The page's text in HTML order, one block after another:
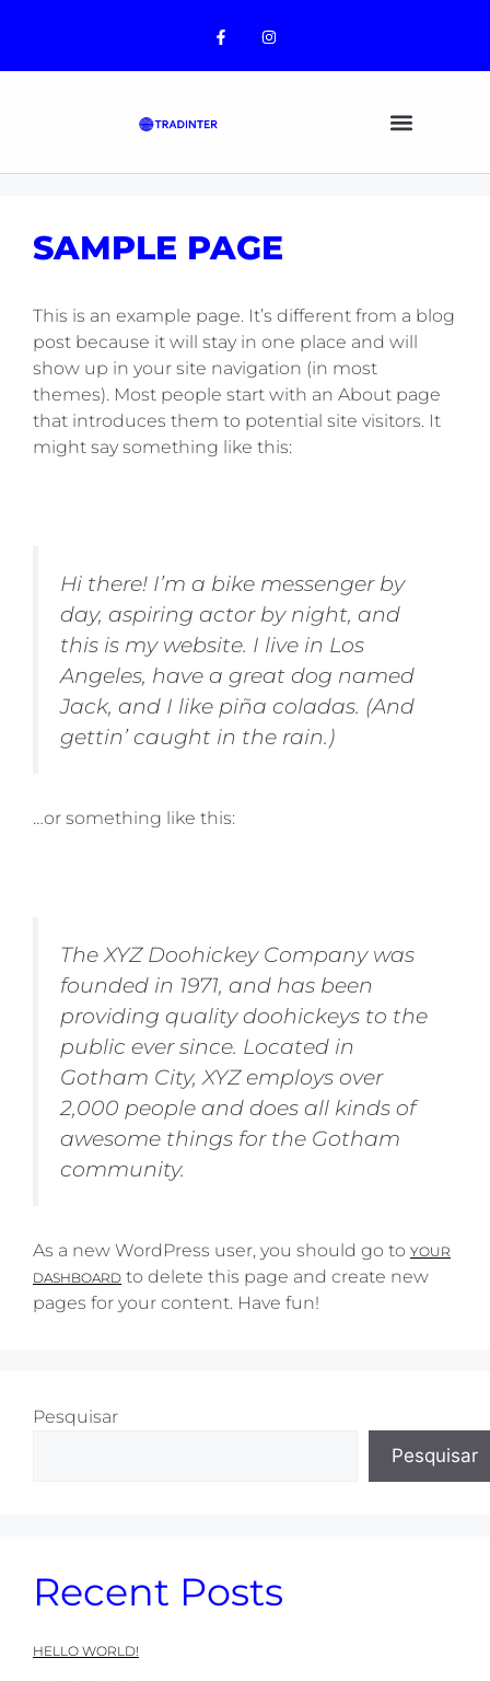
SAMPLE PAGE
This is an example page. It’s different from a blog
post because it will stay in one place and will
show up in your site navigation (in most
themes). Most people start with an About page
that introduces them to potential site visitors. It
might say something like this:
Hi there! I’m a bike messenger by
day, aspiring actor by night, and
this is my website. I live in Los
Angeles, have a great dog named
Jack, and I like piña coladas. (And
gettin’ caught in the rain.)
…or something like this:
The XYZ Doohickey Company was
founded in 1971, and has been
providing quality doohickeys to the
public ever since. Located in
Gotham City, XYZ employs over
2,000 people and does all kinds of
awesome things for the Gotham
community.
As a new WordPress user, you should go to YOUR
DASHBOARD to delete this page and create new
pages for your content. Have fun!
Pesquisar
Pesquisar
Recent Posts
HELLO WORLD!